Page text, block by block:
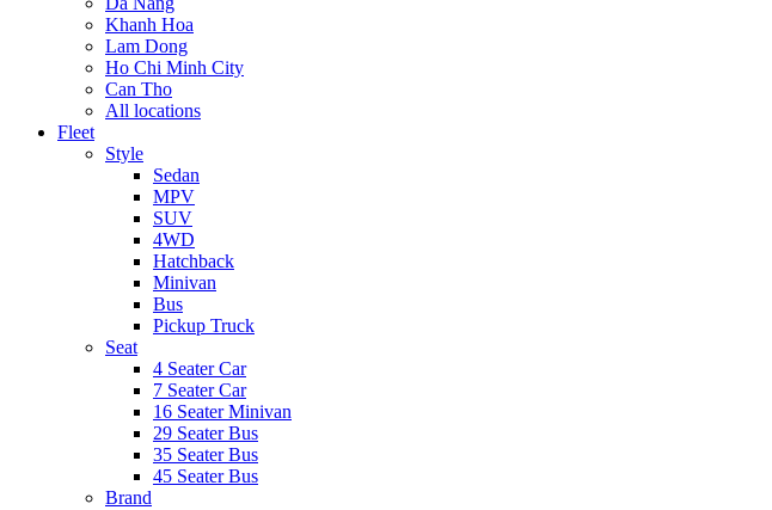
Khanh Hoa
Lam Dong
Ho Chi Minh City
Can Tho
All locations
Fleet
Style
Sedan
MPV
SUV
4WD
Hatchback
Minivan
Bus
Pickup Truck
Seat
4 Seater Car
7 Seater Car
16 Seater Minivan
29 Seater Bus
35 Seater Bus
45 Seater Bus
Brand